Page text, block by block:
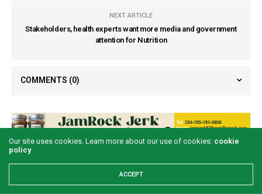
NEXT ARTICLE
Stakeholders, health experts want more media and government
attention for Nutrition
COMMENTS (0)
LATEST POSTS
Our site uses cookies. Learn more about our use of cookies: cookie
policy
ACCEPT